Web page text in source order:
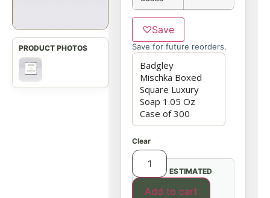
♡Save
Save for future reorders.
Clear
Add to cart
ESTIMATED